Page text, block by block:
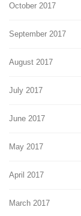
October 2017
September 2017
August 2017
July 2017
June 2017
May 2017
April 2017
March 2017